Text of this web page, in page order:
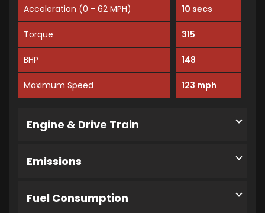
Acceleration (0 - 62 MPH) 10 secs
Torque 315
BHP 148
Maximum Speed 123 mph
Engine & Drive Train
Emissions
Fuel Consumption